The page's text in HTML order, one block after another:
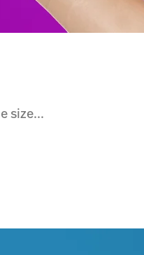
size...